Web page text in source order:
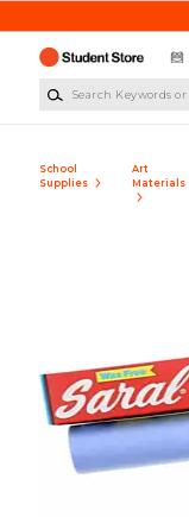
School
Supplies
Art
Materials